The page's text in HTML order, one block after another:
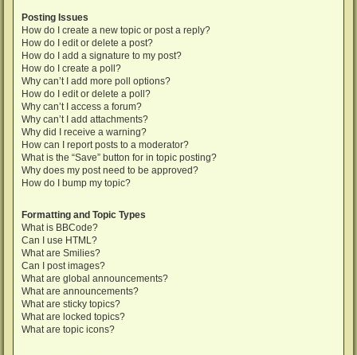
Posting Issues
How do I create a new topic or post a reply?
How do I edit or delete a post?
How do I add a signature to my post?
How do I create a poll?
Why can’t I add more poll options?
How do I edit or delete a poll?
Why can’t I access a forum?
Why can’t I add attachments?
Why did I receive a warning?
How can I report posts to a moderator?
What is the “Save” button for in topic posting?
Why does my post need to be approved?
How do I bump my topic?
Formatting and Topic Types
What is BBCode?
Can I use HTML?
What are Smilies?
Can I post images?
What are global announcements?
What are announcements?
What are sticky topics?
What are locked topics?
What are topic icons?